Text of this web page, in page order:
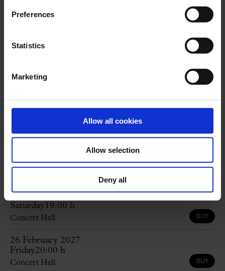
, through which you can disable
or configure cookies at any time”.
Preferences
Statistics
Marketing
Allow all cookies
Allow selection
Deny all
Choir and ballet of the Popular Opera of
With the collaboration of the students of the
Professional Dance Conservatory of the Institut
Program
G. BIZET: Carmen
12 September 2026
Saturday19:00 h
Concert Hall BUY
26 February 2027
Friday20:00 h
Concert Hall BUY